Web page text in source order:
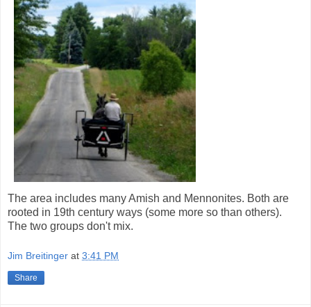
The area includes many Amish and Mennonites. Both are
rooted in 19th century ways (some more so than others).
The two groups don't mix.
Jim Breitinger at 3:41 PM
Share